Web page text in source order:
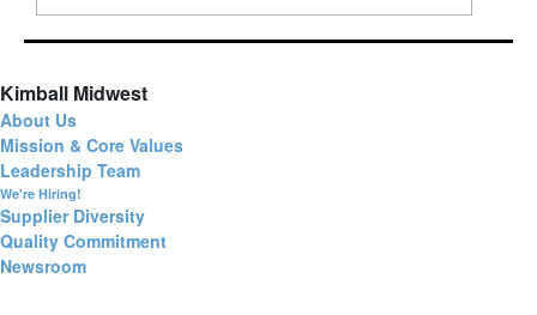
Kimball Midwest
About Us
Mission & Core Values
Leadership Team
We're Hiring!
Supplier Diversity
Quality Commitment
Newsroom